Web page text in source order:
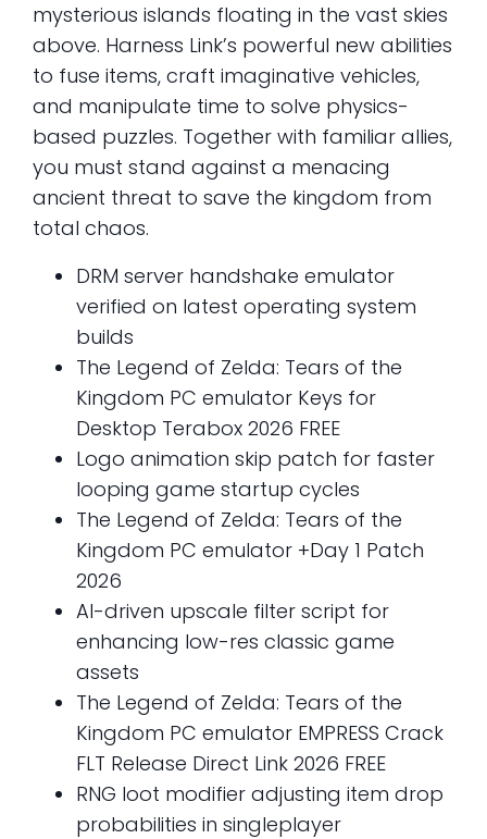
mysterious islands floating in the vast skies
above. Harness Link’s powerful new abilities
to fuse items, craft imaginative vehicles,
and manipulate time to solve physics-
based puzzles. Together with familiar allies,
you must stand against a menacing
ancient threat to save the kingdom from
total chaos.
DRM server handshake emulator
verified on latest operating system
builds
The Legend of Zelda: Tears of the
Kingdom PC emulator Keys for
Desktop Terabox 2026 FREE
Logo animation skip patch for faster
looping game startup cycles
The Legend of Zelda: Tears of the
Kingdom PC emulator +Day 1 Patch
2026
AI-driven upscale filter script for
enhancing low-res classic game
assets
The Legend of Zelda: Tears of the
Kingdom PC emulator EMPRESS Crack
FLT Release Direct Link 2026 FREE
RNG loot modifier adjusting item drop
probabilities in singleplayer